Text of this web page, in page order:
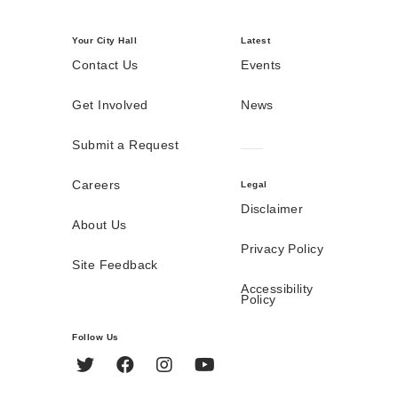
Your City Hall
Contact Us
Get Involved
Submit a Request
Careers
About Us
Site Feedback
Latest
Events
News
Legal
Disclaimer
Privacy Policy
Accessibility
Policy
Follow Us
Twitter FacebookInstagram